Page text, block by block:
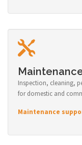
Inspection, cleaning,
for domestic and
Maintenance